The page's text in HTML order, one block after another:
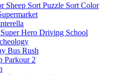
Sheep Sort Puzzle Sort Color
Super Hero Driving School
Bus Rush
Parkour 2